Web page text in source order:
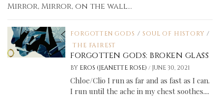
Mirror, Mirror, on the wall...
FORGOTTEN GODS / SOUL OF HISTORY /
THE FAIREST
FORGOTTEN GODS: BROKEN GLASS
BY EROS (JEANETTE ROSE)/ JUNE 30, 2021
Chloe/Clio I run as far and as fast as I can.
I run until the ache in my chest soothes....